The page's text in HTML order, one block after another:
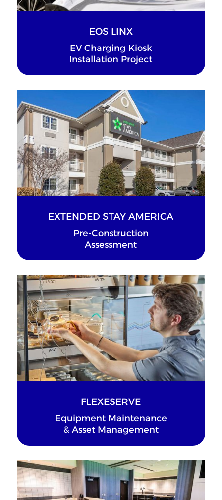
EOS LINX
EV Charging Kiosk
Installation Project
EXTENDED STAY AMERICA
Pre-Construction
Assessment
FLEXESERVE
Equipment Maintenance
& Asset Management